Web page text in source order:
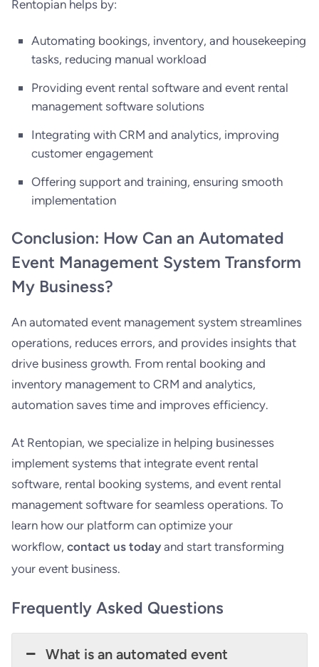
Rentopian helps by:
Automating bookings, inventory, and housekeeping
tasks, reducing manual workload
Providing event rental software and event rental
management software solutions
Integrating with CRM and analytics, improving
customer engagement
Offering support and training, ensuring smooth
implementation
Conclusion: How Can an Automated
Event Management System Transform
My Business?
An automated event management system streamlines
operations, reduces errors, and provides insights that
drive business growth. From rental booking and
inventory management to CRM and analytics,
automation saves time and improves efficiency.
At Rentopian, we specialize in helping businesses
implement systems that integrate event rental
software, rental booking systems, and event rental
management software for seamless operations. To
learn how our platform can optimize your
workflow, contact us todayand start transforming
your event business.
Frequently Asked Questions
What is an automated event